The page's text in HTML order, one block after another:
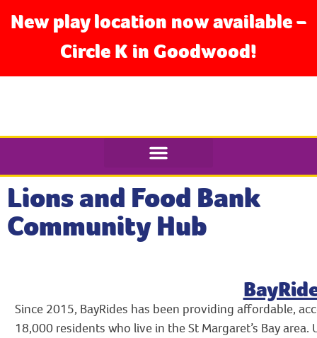
New play location now available –
Circle K in Goodwood!
Lions and Food Bank
Community Hub
Since 2015, BayRides has been providing affordable,
18,000 residents who live in the St Margaret’s Bay